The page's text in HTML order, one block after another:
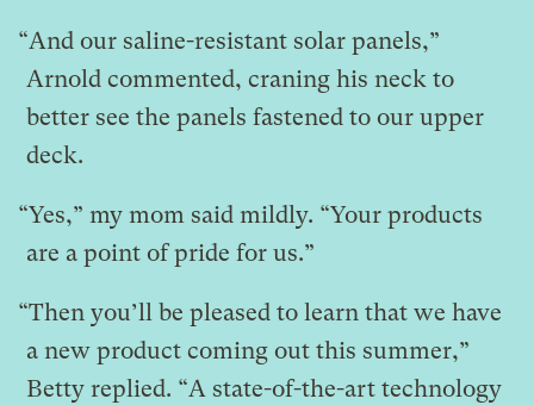
“And our saline-resistant solar panels,”
Arnold commented, craning his neck to
better see the panels fastened to our upper
deck.
“Yes,” my mom said mildly. “Your products
are a point of pride for us.”
“Then you’ll be pleased to learn that we have
a new product coming out this summer,”
Betty replied. “A state-of-the-art technology